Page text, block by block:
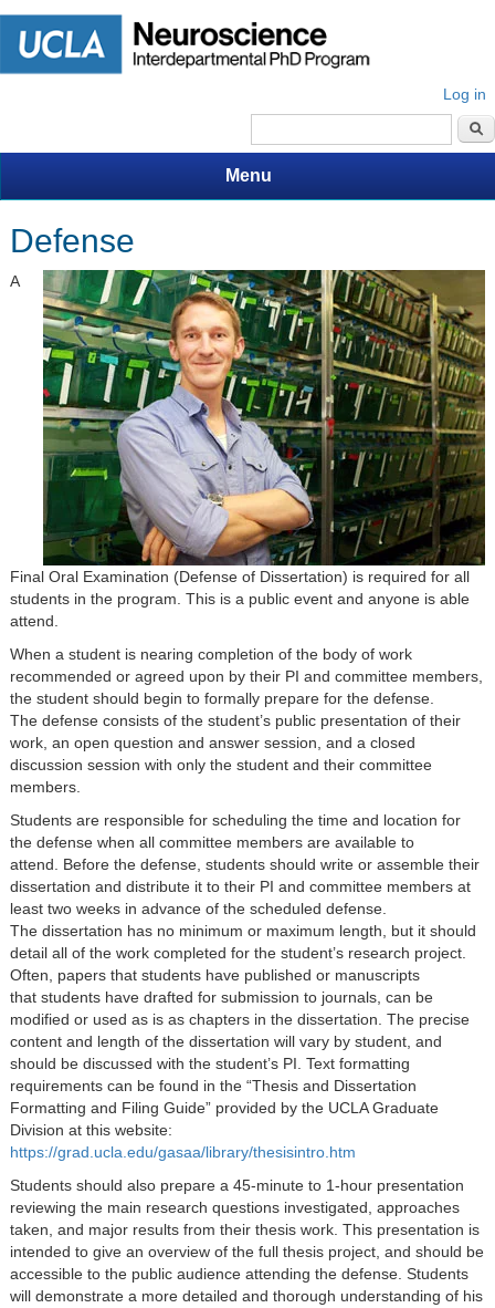
Log in
Search form
Menu
Defense
A
Final Oral Examination (Defense of Dissertation) is required for all
students in the program. This is a public event and anyone is able
attend.
When a student is nearing completion of the body of work
recommended or agreed upon by their PI and committee members,
the student should begin to formally prepare for the defense.
The defense consists of the student’s public presentation of their
work, an open question and answer session, and a closed
discussion session with only the student and their committee
members.
Students are responsible for scheduling the time and location for
the defense when all committee members are available to
attend. Before the defense, students should write or assemble their
dissertation and distribute it to their PI and committee members at
least two weeks in advance of the scheduled defense.
The dissertation has no minimum or maximum length, but it should
detail all of the work completed for the student’s research project.
Often, papers that students have published or manuscripts
that students have drafted for submission to journals, can be
modified or used as is as chapters in the dissertation. The precise
content and length of the dissertation will vary by student, and
should be discussed with the student’s PI. Text formatting
requirements can be found in the “Thesis and Dissertation
Formatting and Filing Guide” provided by the UCLA Graduate
Division at this website:
https://grad.ucla.edu/gasaa/library/thesisintro.htm
Students should also prepare a 45-minute to 1-hour presentation
reviewing the main research questions investigated, approaches
taken, and major results from their thesis work. This presentation is
intended to give an overview of the full thesis project, and should be
accessible to the public audience attending the defense. Students
will demonstrate a more detailed and thorough understanding of his